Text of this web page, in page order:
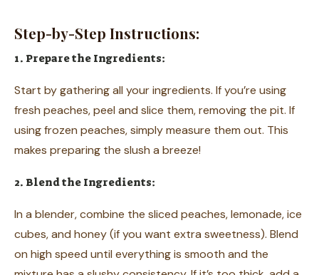
Step-by-Step Instructions:
1. Prepare the Ingredients:
Start by gathering all your ingredients. If you’re using
fresh peaches, peel and slice them, removing the pit. If
using frozen peaches, simply measure them out. This
makes preparing the slush a breeze!
2. Blend the Ingredients:
In a blender, combine the sliced peaches, lemonade, ice
cubes, and honey (if you want extra sweetness). Blend
on high speed until everything is smooth and the